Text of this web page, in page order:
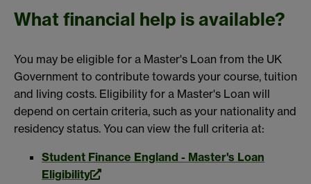
What financial help is available?
You may be eligible for a Master's Loan from the UK
Government to contribute towards your course, tuition
and living costs. Eligibility for a Master's Loan will
depend on certain criteria, such as your nationality and
residency status. You can view the full criteria at:
Student Finance England - Master's Loan
Eligibility